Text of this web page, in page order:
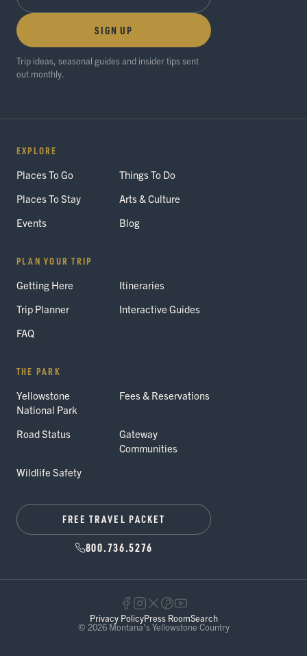
SIGN UP
Trip ideas, seasonal guides and insider tips sent
out monthly.
EXPLORE
Places To Go
Things To Do
Places To Stay
Arts & Culture
Events
Blog
PLAN YOUR TRIP
Getting Here
Itineraries
Trip Planner
Interactive Guides
FAQ
THE PARK
Yellowstone
National Park
Fees & Reservations
Road Status
Gateway
Communities
Wildlife Safety
FREE TRAVEL PACKET
800.736.5276
© 2026 Montana's Yellowstone Country
Privacy PolicyPress RoomSearch